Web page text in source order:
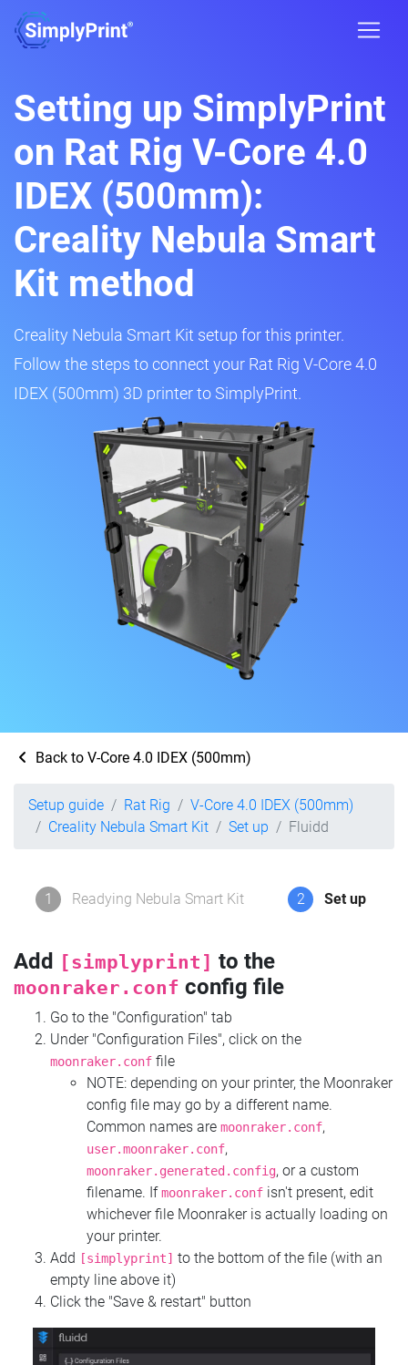
Setting up SimplyPrint
on Rat Rig V-Core 4.0
IDEX (500mm):
Creality Nebula Smart
Kit method
Creality Nebula Smart Kit setup for this printer.
Follow the steps to connect your Rat Rig V-Core 4.0
IDEX (500mm) 3D printer to SimplyPrint.
Back to V-Core 4.0 IDEX (500mm)
Setup guide Rat Rig
V-Core 4.0 IDEX (500mm)
Creality Nebula Smart Kit
Set up Fluidd
1 Readying Nebula Smart Kit 2 Set up
Add [simplyprint] to the
moonraker.conf config file
Go to the "Configuration" tab
Under "Configuration Files", click on the
moonraker.conf file
NOTE: depending on your printer, the Moonraker
config file may go by a different name.
Common names are moonraker.conf,
user.moonraker.conf,
moonraker.generated.config, or a custom
filename. Ifmoonraker.conf isn't present, edit
whichever file Moonraker is actually loading on
your printer.
Add
[simplyprint] to the bottom of the file (with an
empty line above it)
Click the "Save & restart" button